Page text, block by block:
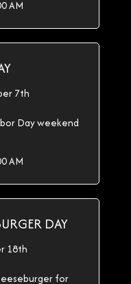
AM
7th
Day weekend
AM
DAY
18th
for